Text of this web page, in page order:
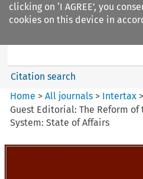
clicking on ‘I AGREE’, you
cookies on this device in
Intertax
Citation search
Home >All journals > Intertax
Guest Editorial: The Reform
System: State of Affairs